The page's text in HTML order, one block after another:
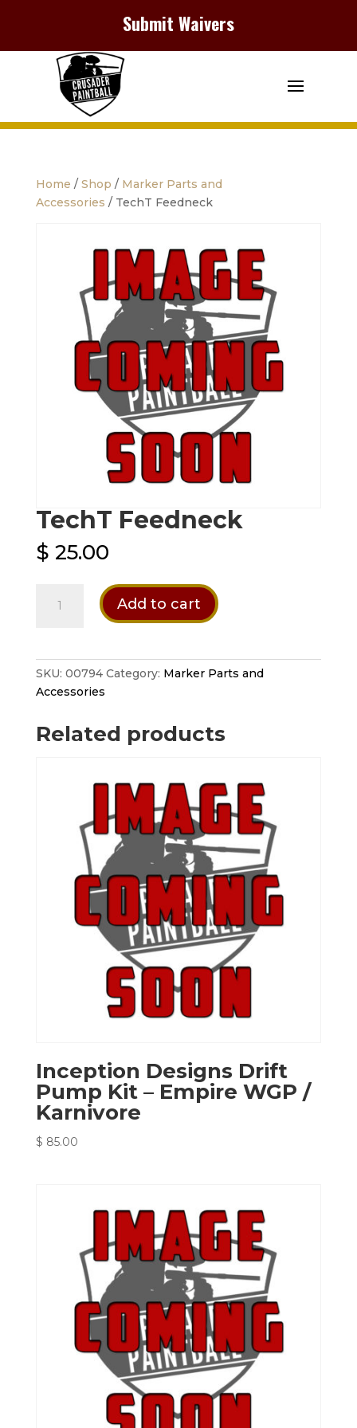
Submit Waivers
Home / Shop / Marker Parts and
Accessories / TechT Feedneck
TechT Feedneck
$ 25.00
Feedneck
Add to cart
SKU: 00794 Category: Marker Parts and
Accessories
Related products
Inception Designs Drift
Pump Kit – Empire WGP /
Karnivore
$ 85.00